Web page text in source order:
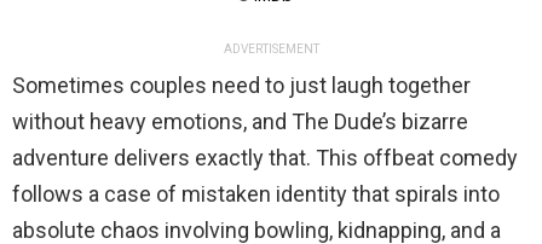
ADVERTISEMENT
Sometimes couples need to just laugh together
without heavy emotions, and The Dude’s bizarre
adventure delivers exactly that. This offbeat comedy
follows a case of mistaken identity that spirals into
absolute chaos involving bowling, kidnapping, and a